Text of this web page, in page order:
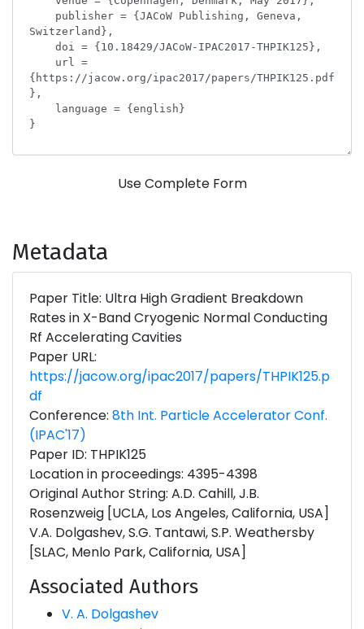
Use Complete Form
Metadata
Paper Title: Ultra High Gradient Breakdown
Rates in X-Band Cryogenic Normal Conducting
Rf Accelerating Cavities
Paper URL:
https://jacow.org/ipac2017/papers/THPIK125.p
df
Conference: 8th Int. Particle Accelerator Conf.
(IPAC'17)
Paper ID: THPIK125
Location in proceedings: 4395-4398
Original Author String: A.D. Cahill, J.B.
Rosenzweig [UCLA, Los Angeles, California, USA]
V.A. Dolgashev, S.G. Tantawi, S.P. Weathersby
[SLAC, Menlo Park, California, USA]
Associated Authors
V. A. Dolgashev